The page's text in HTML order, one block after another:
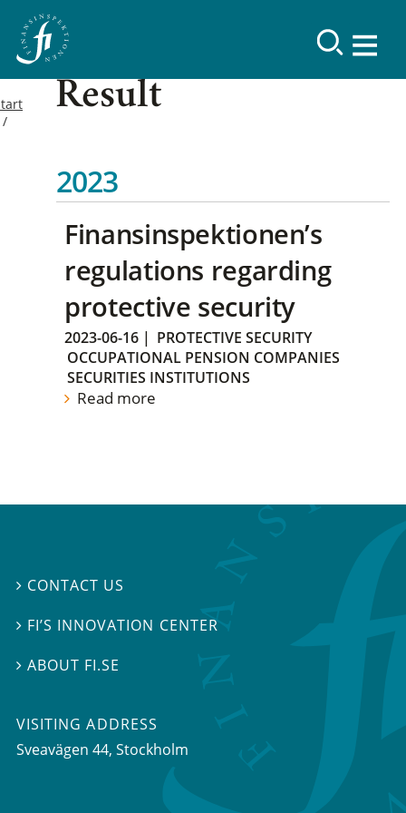
Result
2023
Finansinspektionen’s
regulations regarding
protective security
2023-06-16 | PROTECTIVE SECURITY
OCCUPATIONAL PENSION COMPANIES
SECURITIES INSTITUTIONS
Read more
 CONTACT US
 FI’S INNOVATION CENTER
ABOUT FI.SE
VISITING ADDRESS
Sveavägen 44, Stockholm